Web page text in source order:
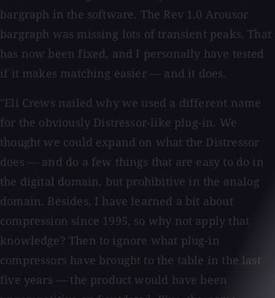
bargraph in the software. The Rev 1.0 Arousor
bargraph was missing lots of transient peaks. That
has now been fixed, and I personally have tested
if it makes matching easier — and it does.
"Eli Crews nailed why we used a different name
for the obviously Distressor-like plug-in. We
thought we could expand on what the Distressor
does — and do a few things that are easy to do in
the digital domain, but prohibitive in the analog
domain. Besides, I have learned a bit about
compression since 1995, so why not apply that
knowledge? Then to ignore what plug-in
compressors have brought to the table in the last
five years — the product would have been